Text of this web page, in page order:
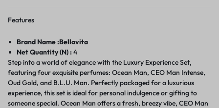
Features
Brand Name :Bellavita
Net Quantity (N) :4
Step into a world of elegance with the Luxury Experience Set,
featuring four exquisite perfumes: Ocean Man, CEO Man Intense,
Oud Gold, and B.L.U. Man. Perfectly packaged for a luxurious
experience, this set is ideal for personal indulgence or gifting to
someone special. Ocean Man offers a fresh, breezy vibe, CEO Man